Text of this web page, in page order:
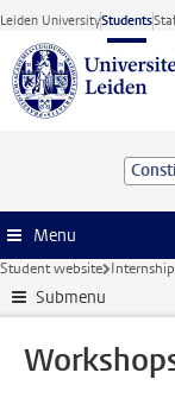
Skip to main
Leiden UniversityStudents
Menu
Student website
Submenu